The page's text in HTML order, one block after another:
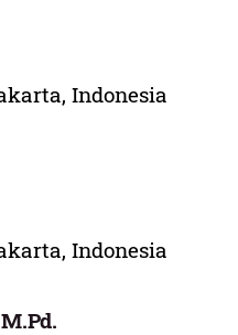
Indonesia
Indonesia